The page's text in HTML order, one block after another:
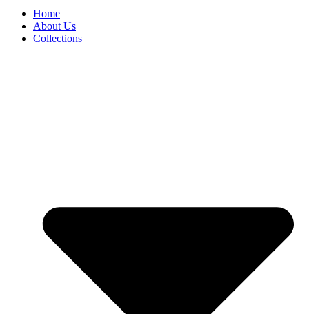
Home
About Us
Collections